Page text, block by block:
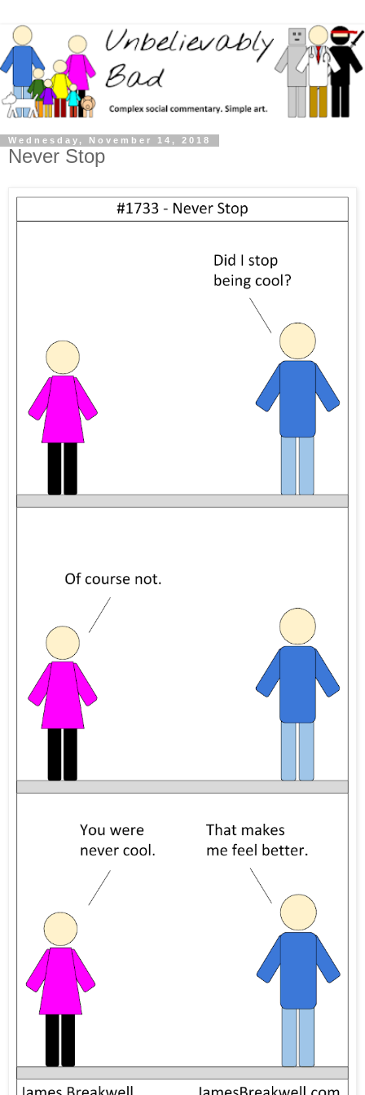
Wednesday, November 14, 2018
Never Stop